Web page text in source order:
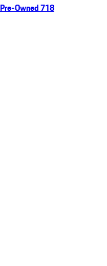
Pre-Owned 718